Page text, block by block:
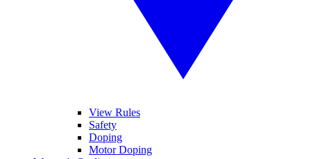
View Rules
Safety
Doping
Motor Doping